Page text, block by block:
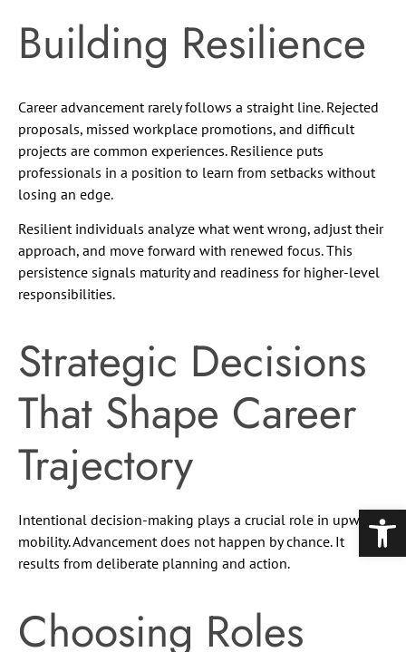
Building Resilience
Career advancement rarely follows a straight line. Rejected
proposals, missed workplace promotions, and difficult
projects are common experiences. Resilience puts
professionals in a position to learn from setbacks without
losing an edge.
Resilient individuals analyze what went wrong, adjust their
approach, and move forward with renewed focus. This
persistence signals maturity and readiness for higher-level
responsibilities.
Strategic Decisions
That Shape Career
Trajectory
Intentional decision-making plays a crucial role in upward
mobility. Advancement does not happen by chance. It
results from deliberate planning and action.
Choosing Roles